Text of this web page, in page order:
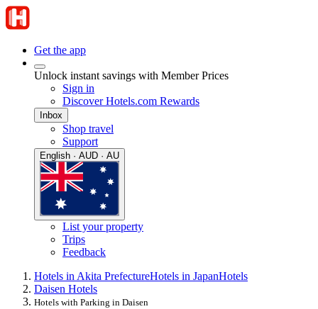
Get the app
Unlock instant savings with Member Prices
Sign in
Discover Hotels.com Rewards
Inbox
Shop travel
Support
English · AUD · AU
List your property
Trips
Feedback
Hotels in Akita PrefectureHotels in JapanHotels
Daisen Hotels
Hotels with Parking in Daisen